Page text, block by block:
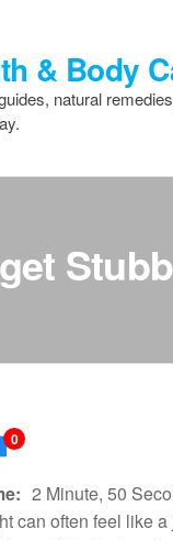
& Body
natural
0
2 Minute, 50
can often feel like